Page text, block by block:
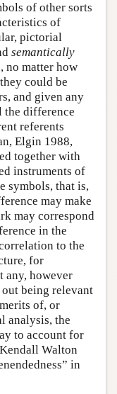
of other sorts
of
pictorial
semantically
no matter how
could be
and given any
the difference
referents
Elgin 1988,
together with
instruments of
symbols, that is,
may make
may correspond
in the
to the
for
any, however
being relevant
of, or
analysis, the
to account for
Walton
in